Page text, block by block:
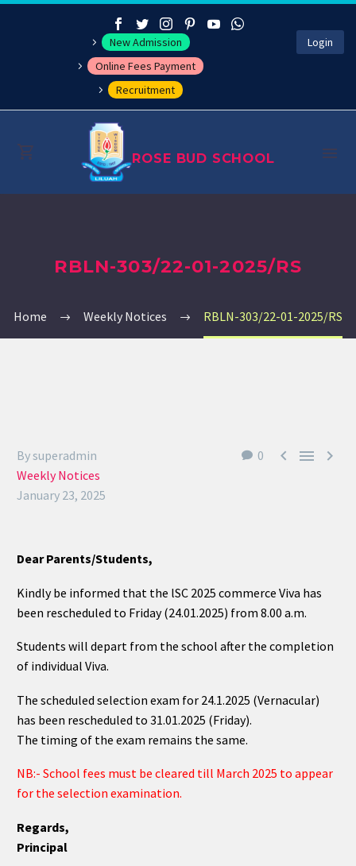
New Admission
Online Fees Payment
Recruitment
Login
ROSE BUD SCHOOL
Management
Awards
Awareness Drive
Gallery
RBLN-303/22-01-2025/RS
Home Weekly Notices RBLN-303/22-01-2025/RS
0   
By superadmin
Weekly Notices
January 23, 2025
Dear Parents/Students,
Kindly be informed that the lSC 2025 commerce Viva has
been rescheduled to Friday (24.01.2025) from 8.00 a.m.
Students will depart from the school after the completion
of individual Viva.
The scheduled selection exam for 24.1.2025 (Vernacular)
has been rescheduled to 31.01.2025 (Friday).
The timing of the exam remains the same.
NB:- School fees must be cleared till March 2025 to appear
for the selection examination.
Regards,
Principal